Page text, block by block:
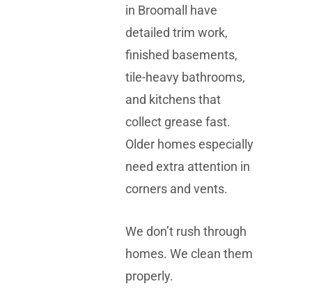
in Broomall have
detailed trim work,
finished basements,
tile-heavy bathrooms,
and kitchens that
collect grease fast.
Older homes especially
need extra attention in
corners and vents.
We don’t rush through
homes. We clean them
properly.